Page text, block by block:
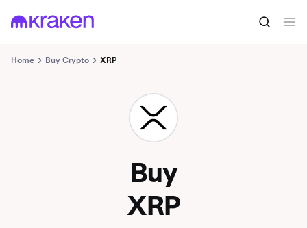
Home Buy Crypto XRP
XRP
Buy
XRP